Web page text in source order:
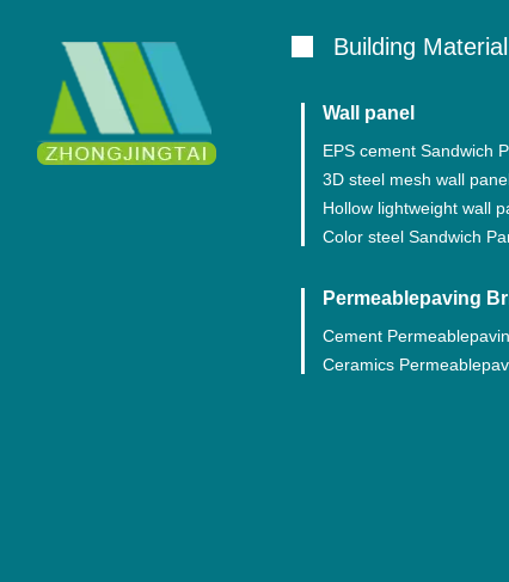
Building Material
Wall panel
EPS cement Sandwich
3D steel mesh wall
Hollow lightweight wall
Color steel Sandwich
Permeablepaving
Cement
Ceramics